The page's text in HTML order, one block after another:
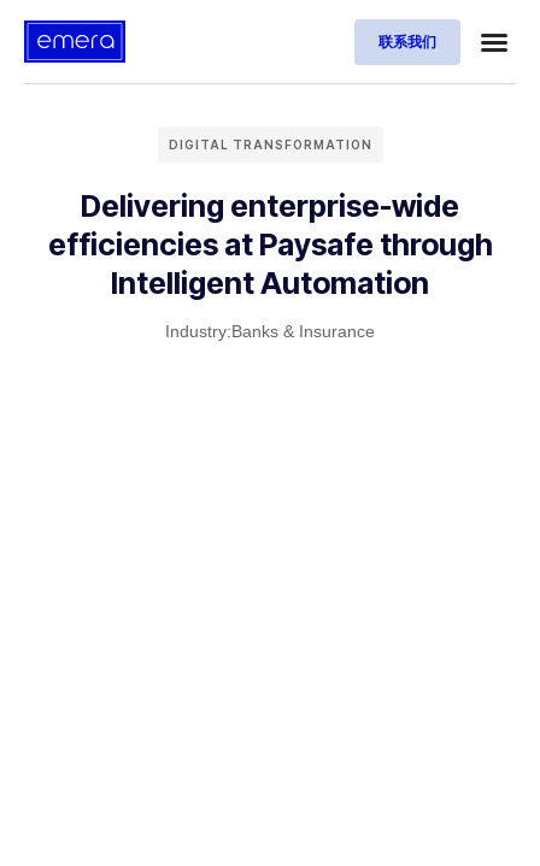
联系我们
DIGITAL TRANSFORMATION
Delivering enterprise-wide
efficiencies at Paysafe through
Intelligent Automation
Industry:Banks & Insurance